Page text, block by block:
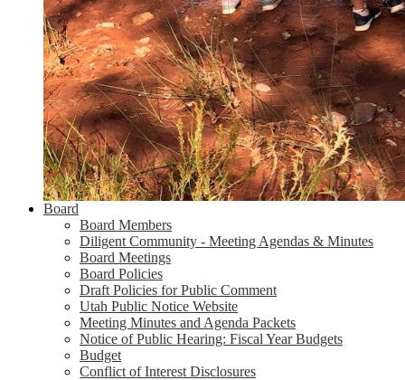
Board
Board Members
Diligent Community - Meeting Agendas & Minutes
Board Meetings
Board Policies
Draft Policies for Public Comment
Utah Public Notice Website
Meeting Minutes and Agenda Packets
Notice of Public Hearing: Fiscal Year Budgets
Budget
Conflict of Interest Disclosures